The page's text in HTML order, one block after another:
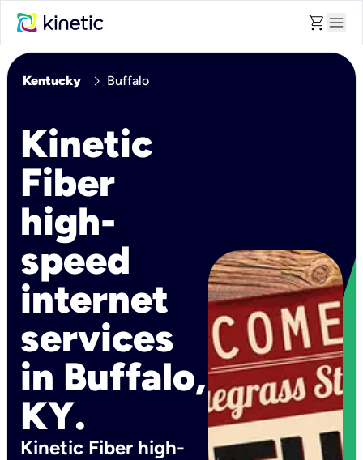
shopping_cart menu
Kentucky chevron_right Buffalo
Kinetic
Fiber
high-
speed
internet
services
in Buffalo,
KY.
Kinetic Fiber high-